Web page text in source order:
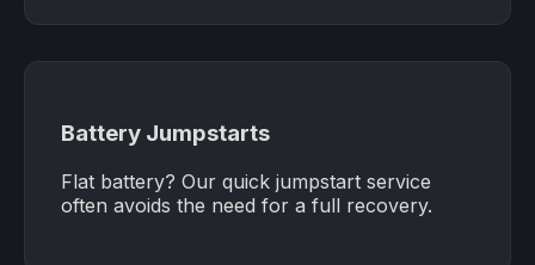
Battery Jumpstarts
Flat battery? Our quick jumpstart service
often avoids the need for a full recovery.